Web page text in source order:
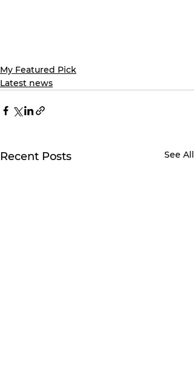
My Featured Pick
Latest news
Recent Posts See All